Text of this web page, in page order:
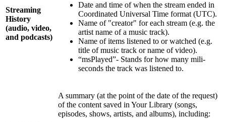
Streaming
History
(audio, video,
and podcasts)
Date and time of when the stream ended in
Coordinated Universal Time format (UTC).
Name of "creator" for each stream (e.g. the
artist name of a music track).
Name of items listened to or watched (e.g.
title of music track or name of video).
“msPlayed”- Stands for how many mili-
seconds the track was listened to.
A summary (at the point of the date of the request)
of the content saved in Your Library (songs,
episodes, shows, artists, and albums), including: